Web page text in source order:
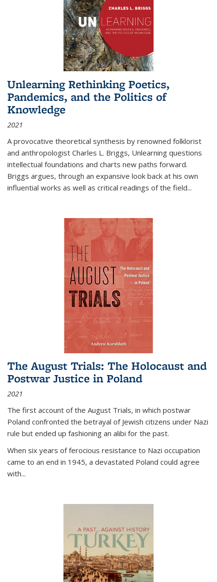
Unlearning Rethinking Poetics,
Pandemics, and the Politics of
Knowledge
2021
A provocative theoretical synthesis by renowned folklorist
and anthropologist Charles L. Briggs, Unlearning questions
intellectual foundations and charts new paths forward.
Briggs argues, through an expansive look back at his own
influential works as well as critical readings of the field...
The August Trials: The Holocaust and
Postwar Justice in Poland
2021
The first account of the August Trials, in which postwar
Poland confronted the betrayal of Jewish citizens under Nazi
rule but ended up fashioning an alibi for the past.
When six years of ferocious resistance to Nazi occupation
came to an end in 1945, a devastated Poland could agree
with...